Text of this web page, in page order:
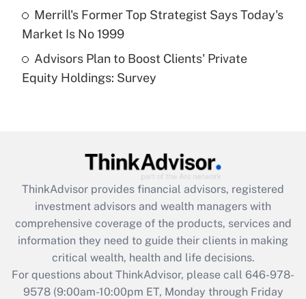
Get Answer
Are remote workers eligible for leave
under the Family and Medical Leave Act
Recently Updated Q&As
What is the CARES Act employee
retention tax credit that was available
during 2020 and 2021?
Get Answer
Recently Updated Q&As
Who must file a return?
Merrill's Former Top Strategist Says Today's
Market Is No 1999
Advisors Plan to Boost Clients' Private
Equity Holdings: Survey
ThinkAdvisor provides financial advisors, registered
investment advisors and wealth managers with
comprehensive coverage of the products, services and
information they need to guide their clients in making
critical wealth, health and life decisions.
For questions about ThinkAdvisor, please call 646-978-
9578(9:00am-10:00pm ET, Monday through Friday